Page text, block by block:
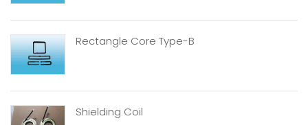
Rectangle Core Type-B
Shielding Coil